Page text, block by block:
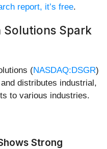
report, it’s free.
Solutions Spark
(NASDAQ:DSGR)
distributes industrial,
to various industries.
Strong